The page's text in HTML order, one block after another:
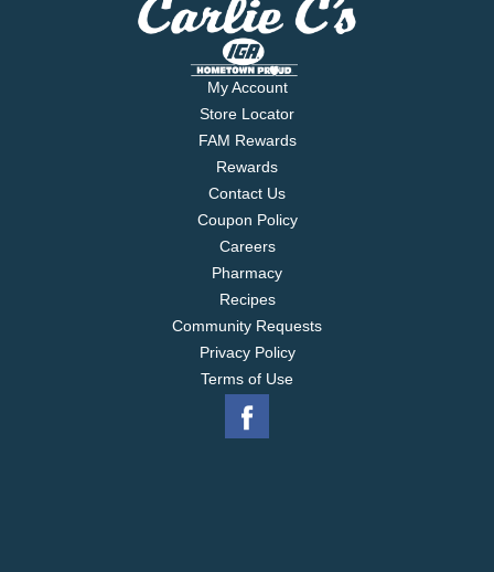
My Account
Store Locator
FAM Rewards
Rewards
Contact Us
Coupon Policy
Careers
Pharmacy
Recipes
Community Requests
Privacy Policy
Terms of Use